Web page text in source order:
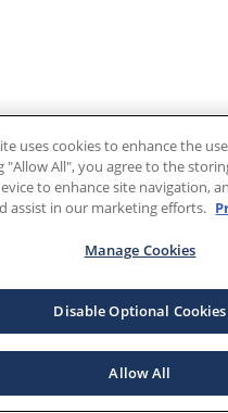
uses cookies to enhance the
"Allow All", you agree to the
to enhance site navigation,
assist in our marketing efforts.
Manage Cookies
Disable Optional Cookies
Allow All